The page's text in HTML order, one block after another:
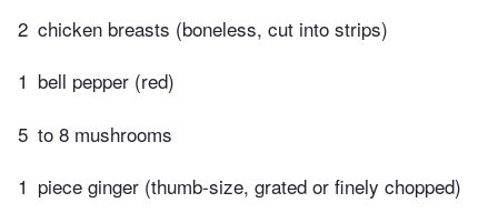
2 chicken breasts (boneless, cut into strips)
1 bell pepper (red)
5 to 8 mushrooms
1 piece ginger (thumb-size, grated or finely chopped)